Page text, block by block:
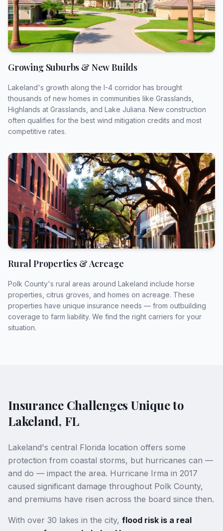
how much do you currently spend annually on
Florida home, auto, flood, and recreational vehicle
insurance combined?
Select estimated annual spend (optional)
All fields marked with * are required. Your information is
secure and will never be shared.
Growing Suburbs & New Builds
Lakeland's growth along the I-4 corridor has brought
thousands of new homes in communities like Grasslands,
Highlands at Grasslands, and Lake Juliana. New construction
often qualifies for the best wind mitigation credits and most
competitive rates.
Rural Properties & Acreage
Polk County's rural areas around Lakeland include horse
properties, citrus groves, and homes on acreage. These
properties have unique insurance needs — from outbuilding
coverage to farm liability. We find the right carriers for your
situation.
Insurance Challenges Unique to
Lakeland, FL
Lakeland's central Florida location offers some
protection from coastal storms, but hurricanes can —
and do — impact the area. Hurricane Irma in 2017
caused significant damage throughout Polk County,
and premiums have risen across the board since then.
With over 30 lakes in the city, flood risk is a real